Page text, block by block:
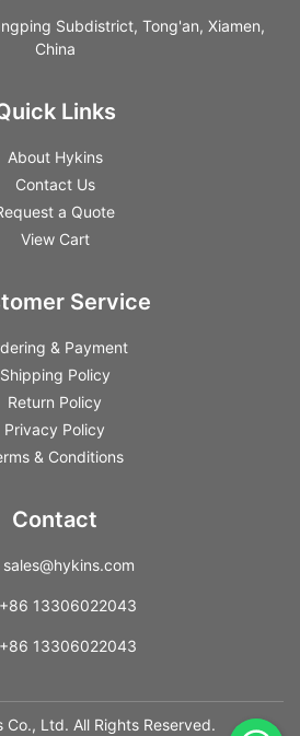
Subdistrict, Tong'an, Xiamen,
China
Links
About Hykins
Contact Us
a Quote
View Cart
Service
& Payment
Shipping Policy
Return Policy
Privacy Policy
& Conditions
Contact
sales@hykins.com
+86 13306022043
+86 13306022043
Ltd. All Rights Reserved.